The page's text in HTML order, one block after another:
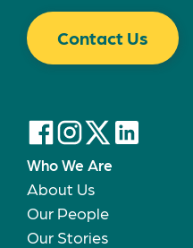
Contact Us
Who We Are
About Us
Our People
Our Stories